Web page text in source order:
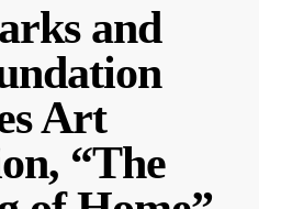
and
Art
“The